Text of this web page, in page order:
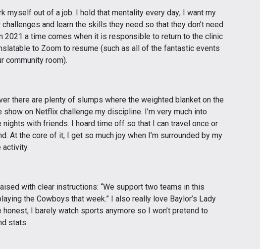
myself out of a job. I hold that mentality every day; I want my
and learn the skills they need so that they don’t need
2021 a time comes when it is responsible to return to the clinic
to Zoom to resume (such as all of the fantastic events
community room).
there are plenty of slumps where the weighted blanket on the
on Netflix challenge my discipline. I’m very much into
with friends. I hoard time off so that I can travel once or
At the core of it, I get so much joy when I’m surrounded by my
with clear instructions: “We support two teams in this
the Cowboys that week.” I also really love Baylor’s Lady
I barely watch sports anymore so I won’t pretend to
stats.